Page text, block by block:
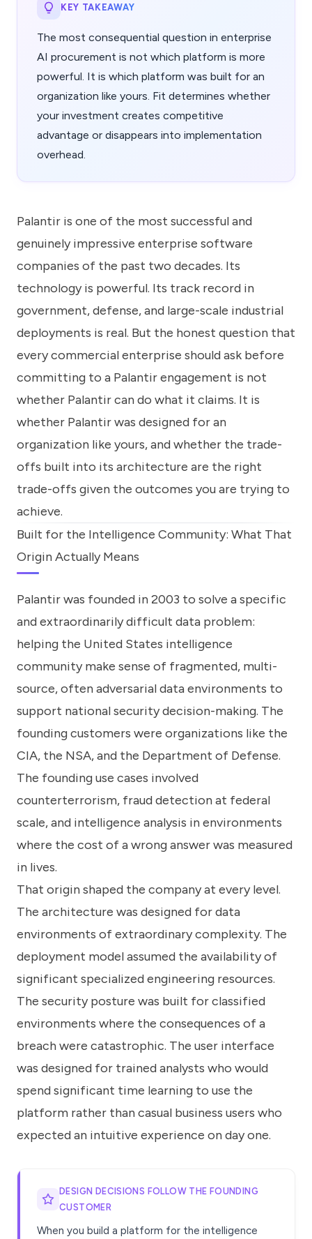
KEY TAKEAWAY
The most consequential question in enterprise
AI procurement is not which platform is more
powerful. It is which platform was built for an
organization like yours. Fit determines whether
your investment creates competitive
advantage or disappears into implementation
overhead.
Palantir is one of the most successful and
genuinely impressive enterprise software
companies of the past two decades. Its
technology is powerful. Its track record in
government, defense, and large-scale industrial
deployments is real. But the honest question that
every commercial enterprise should ask before
committing to a Palantir engagement is not
whether Palantir can do what it claims. It is
whether Palantir was designed for an
organization like yours, and whether the trade-
offs built into its architecture are the right
trade-offs given the outcomes you are trying to
achieve.
Built for the Intelligence Community: What That
Origin Actually Means
Palantir was founded in 2003 to solve a specific
and extraordinarily difficult data problem:
helping the United States intelligence
community make sense of fragmented, multi-
source, often adversarial data environments to
support national security decision-making. The
founding customers were organizations like the
CIA, the NSA, and the Department of Defense.
The founding use cases involved
counterterrorism, fraud detection at federal
scale, and intelligence analysis in environments
where the cost of a wrong answer was measured
in lives.
That origin shaped the company at every level.
The architecture was designed for data
environments of extraordinary complexity. The
deployment model assumed the availability of
significant specialized engineering resources.
The security posture was built for classified
environments where the consequences of a
breach were catastrophic. The user interface
was designed for trained analysts who would
spend significant time learning to use the
platform rather than casual business users who
expected an intuitive experience on day one.
DESIGN DECISIONS FOLLOW THE FOUNDING
CUSTOMER
When you build a platform for the intelligence